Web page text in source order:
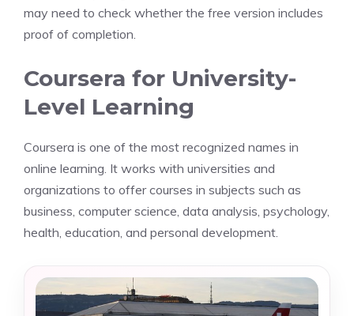
may need to check whether the free version includes
proof of completion.
Coursera for University-
Level Learning
Coursera is one of the most recognized names in
online learning. It works with universities and
organizations to offer courses in subjects such as
business, computer science, data analysis, psychology,
health, education, and personal development.